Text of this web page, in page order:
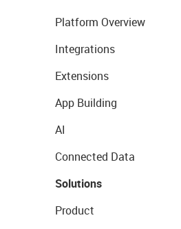
Platform Overview
Integrations
Extensions
App Building
AI
Connected Data
Solutions
Product